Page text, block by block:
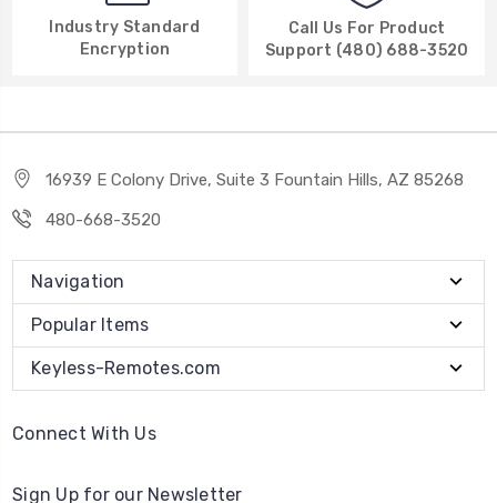
Industry Standard
Encryption
Call Us For Product
Support (480) 688-3520
16939 E Colony Drive, Suite 3 Fountain Hills, AZ 85268
480-668-3520
Navigation
Popular Items
Keyless-Remotes.com
Connect With Us
Sign Up for our Newsletter